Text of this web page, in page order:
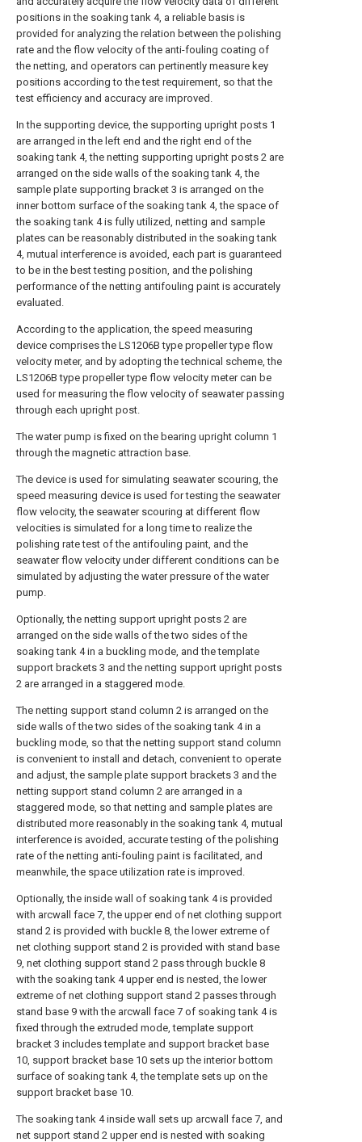
positions in the soaking tank 4, a reliable basis is
provided for analyzing the relation between the polishing
rate and the flow velocity of the anti-fouling coating of
the netting, and operators can pertinently measure key
positions according to the test requirement, so that the
test efficiency and accuracy are improved.
In the supporting device, the supporting upright posts 1
are arranged in the left end and the right end of the
soaking tank 4, the netting supporting upright posts 2 are
arranged on the side walls of the soaking tank 4, the
sample plate supporting bracket 3 is arranged on the
inner bottom surface of the soaking tank 4, the space of
the soaking tank 4 is fully utilized, netting and sample
plates can be reasonably distributed in the soaking tank
4, mutual interference is avoided, each part is guaranteed
to be in the best testing position, and the polishing
performance of the netting antifouling paint is accurately
evaluated.
According to the application, the speed measuring
device comprises the LS1206B type propeller type flow
velocity meter, and by adopting the technical scheme, the
LS1206B type propeller type flow velocity meter can be
used for measuring the flow velocity of seawater passing
through each upright post.
The water pump is fixed on the bearing upright column 1
through the magnetic attraction base.
The device is used for simulating seawater scouring, the
speed measuring device is used for testing the seawater
flow velocity, the seawater scouring at different flow
velocities is simulated for a long time to realize the
polishing rate test of the antifouling paint, and the
seawater flow velocity under different conditions can be
simulated by adjusting the water pressure of the water
pump.
Optionally, the netting support upright posts 2 are
arranged on the side walls of the two sides of the
soaking tank 4 in a buckling mode, and the template
support brackets 3 and the netting support upright posts
2 are arranged in a staggered mode.
The netting support stand column 2 is arranged on the
side walls of the two sides of the soaking tank 4 in a
buckling mode, so that the netting support stand column
is convenient to install and detach, convenient to operate
and adjust, the sample plate support brackets 3 and the
netting support stand column 2 are arranged in a
staggered mode, so that netting and sample plates are
distributed more reasonably in the soaking tank 4, mutual
interference is avoided, accurate testing of the polishing
rate of the netting anti-fouling paint is facilitated, and
meanwhile, the space utilization rate is improved.
Optionally, the inside wall of soaking tank 4 is provided
with arcwall face 7, the upper end of net clothing support
stand 2 is provided with buckle 8, the lower extreme of
net clothing support stand 2 is provided with stand base
9, net clothing support stand 2 pass through buckle 8
with the soaking tank 4 upper end is nested, the lower
extreme of net clothing support stand 2 passes through
stand base 9 with the arcwall face 7 of soaking tank 4 is
fixed through the extruded mode, template support
bracket 3 includes template and support bracket base
10, support bracket base 10 sets up the interior bottom
surface of soaking tank 4, the template sets up on the
support bracket base 10.
The soaking tank 4 inside wall sets up arcwall face 7, and
net support stand 2 upper end is nested with soaking